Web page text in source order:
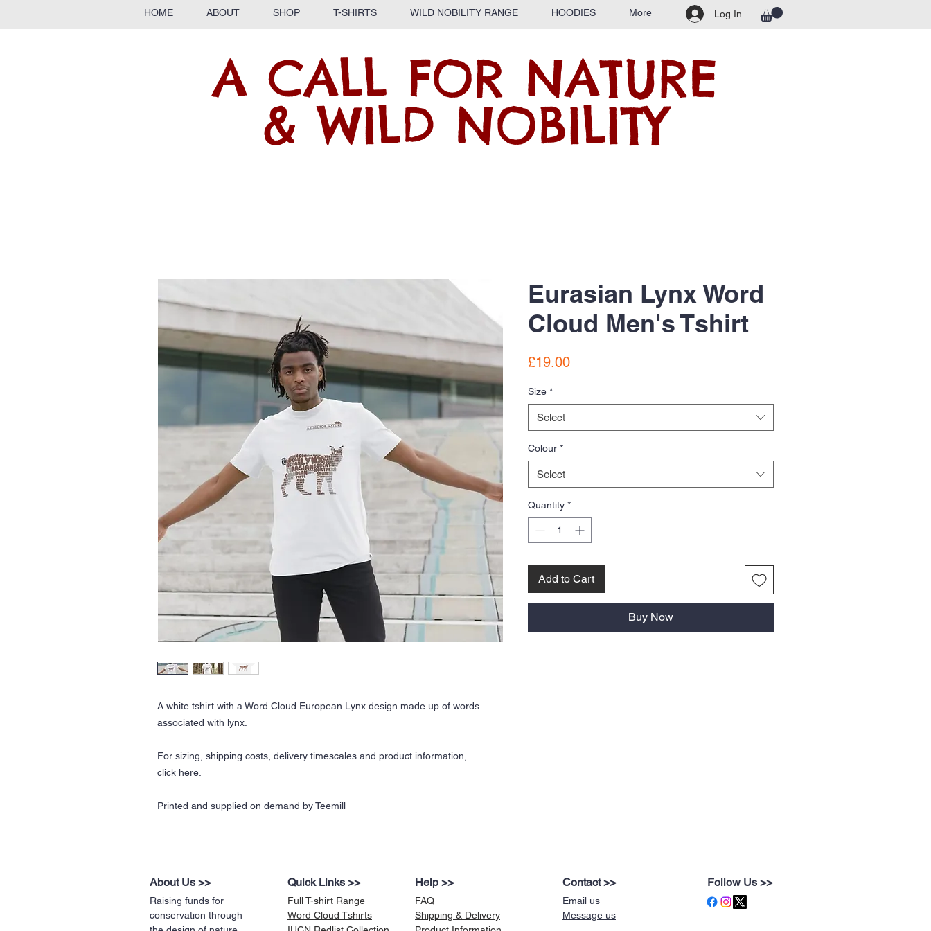
HOME ABOUT SHOP T-SHIRTS WILD NOBILITY RANGE HOODIES More Log In
A CALL FOR NATURE
& WILD NOBILITY
A white tshirt with a Word Cloud European Lynx design made up of words
associated with lynx.
For sizing, shipping costs, delivery timescales and product information,
click here.
Printed and supplied on demand by Teemill
Eurasian Lynx Word
Cloud Men's Tshirt
£19.00Price
Size *
Select
Colour *
Select
Quantity *
Add to Cart
Buy Now
About Us >>
Raising funds for
conservation through
Quick Links >>
Full T-shirt Range
Word Cloud Tshirts
Help >>
FAQ
Shipping & Delivery
Contact >>
Email us
Message us
Follow Us >>